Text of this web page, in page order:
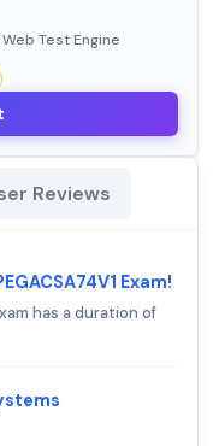
Test Engine
Reviews
Exam!
has a duration of